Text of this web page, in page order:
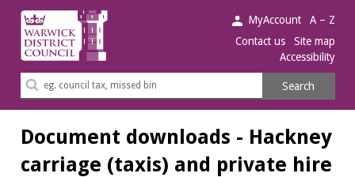
Warwick
District
Council.
MyAccount
A – Z
Contact us
Site map
Accessibility
Search
Search
Document downloads - Hackney
carriage (taxis) and private hire